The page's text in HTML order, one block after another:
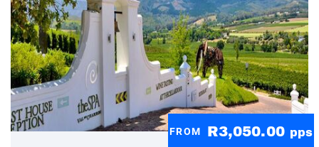
FROM R3,050.00 pps